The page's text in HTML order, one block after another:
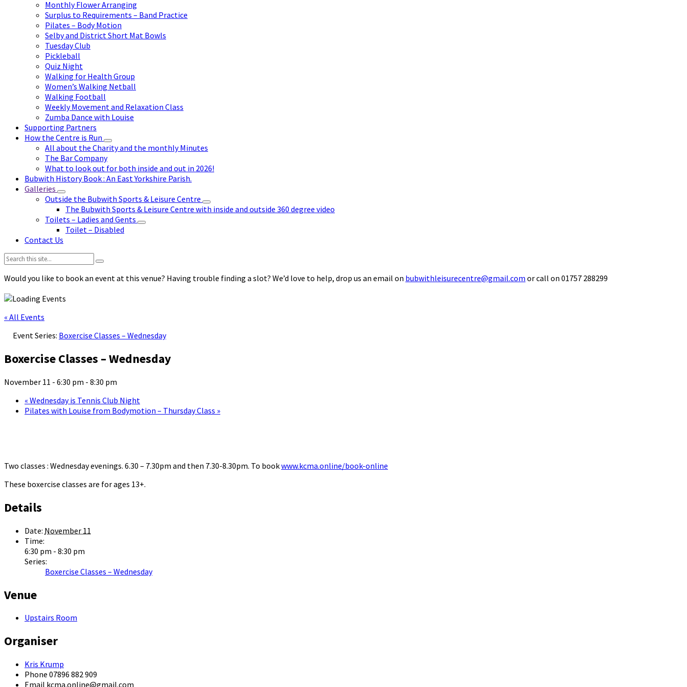
Monthly Flower Arranging
Surplus to Requirements – Band Practice
Pilates – Body Motion
Selby and District Short Mat Bowls
Tuesday Club
Pickleball
Quiz Night
Walking for Health Group
Women’s Walking Netball
Walking Football
Weekly Movement and Relaxation Class
Zumba Dance with Louise
Supporting Partners
How the Centre is Run
All about the Charity and the monthly Minutes
The Bar Company
What to look out for both inside and out in 2026!
Bubwith History Book : An East Yorkshire Parish.
Galleries
Outside the Bubwith Sports & Leisure Centre
The Bubwith Sports & Leisure Centre with inside and outside 360 degree video
Toilets – Ladies and Gents
Toilet – Disabled
Contact Us
Search:
Would you like to book an event at this venue? Having trouble finding a slot? We’d love to help, drop us an email on bubwithleisurecentre@gmail.com or call on 01757 288299
« All Events
Event Series: Boxercise Classes – Wednesday
Boxercise Classes – Wednesday
November 11 - 6:30 pm - 8:30 pm
« Wednesday is Tennis Club Night
Pilates with Louise from Bodymotion – Thursday Class »
Two classes : Wednesday evenings. 6.30 – 7.30pm and then 7.30-8.30pm. To bookwww.kcma.online/book-online
These boxercise classes are for ages 13+.
Details
Date: November 11
Time:
6:30 pm - 8:30 pm
Series:
Boxercise Classes – Wednesday
Venue
Upstairs Room
Organiser
Kris Krump
Phone 07896 882 909
Email kcma.online@gmail.com